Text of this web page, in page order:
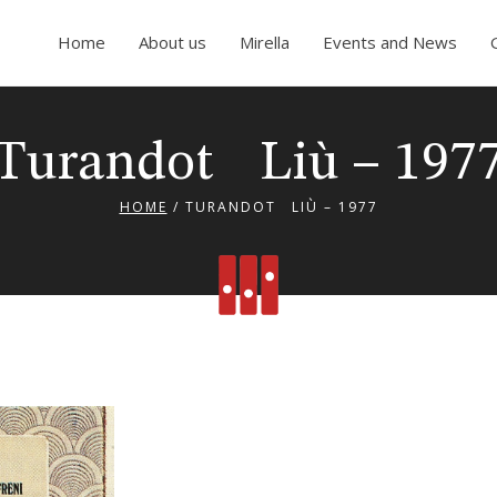
Home About us Mirella Events and News
Liù –
HOME / TURANDOT LIÙ – 1977